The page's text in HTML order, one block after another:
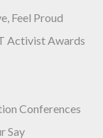
Feel Proud
Activist Awards
Conferences
Say